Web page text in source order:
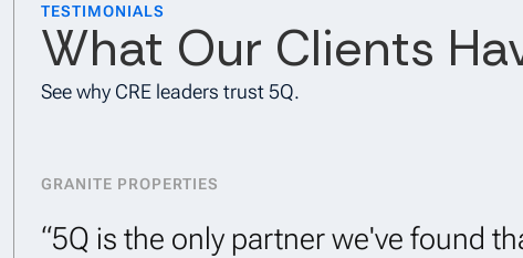
TESTIMONIALS
What Our Clients
See why CRE leaders trust 5Q.
GRANITE PROPERTIES
“5Q is the only partner we've found